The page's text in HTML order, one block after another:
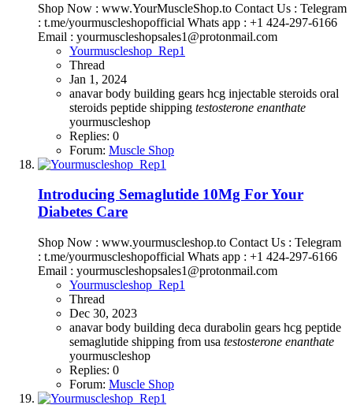
Shop Now : www.YourMuscleShop.to Contact Us : Telegram
: t.me/yourmuscleshopofficial Whats app : +1 424-297-6166
Email : yourmuscleshopsales1@protonmail.com
Yourmuscleshop_Rep1
Thread
Jan 1, 2024
anavarbody building gears hcg injectable steroids oral
steroids peptide shipping testosterone enanthate
yourmuscleshop
Replies: 0
Forum: Muscle Shop
Introducing Semaglutide 10Mg For Your
Diabetes Care
Shop Now : www.yourmuscleshop.to Contact Us : Telegram
: t.me/yourmuscleshopofficial Whats app : +1 424-297-6166
Email : yourmuscleshopsales1@protonmail.com
Yourmuscleshop_Rep1
Thread
Dec 30, 2023
anavarbody building deca durabolin gears hcg peptide
semaglutide shipping from usa testosterone enanthate
yourmuscleshop
Replies: 0
Forum: Muscle Shop